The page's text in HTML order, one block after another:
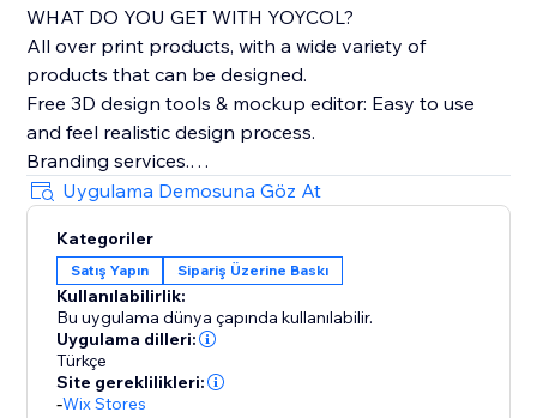
WHAT DO YOU GET WITH YOYCOL?
All over print products, with a wide variety of
products that can be designed.
Free 3D design tools & mockup editor: Easy to use
and feel realistic design process.
Branding services.
The whole process(producing, fulfilling and shipping)
tracking.
Automatically sync products and orders.
Uygulama Demosuna Göz At
Kategoriler
Satış Yapın Sipariş Üzerine Baskı
Kullanılabilirlik:
Bu uygulama dünya çapında kullanılabilir.
Uygulama dilleri:
Türkçe
Site gereklilikleri:
-Wix Stores